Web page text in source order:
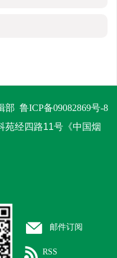
部 鲁ICP备09082869号-8
苑经四路11号《中国烟
邮件订阅
RSS